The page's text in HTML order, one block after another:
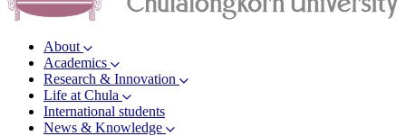
About
Academics
Research & Innovation
Life at Chula
International students
News & Knowledge